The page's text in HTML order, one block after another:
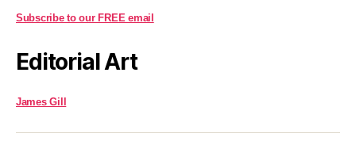
Subscribe to our FREE email
Editorial Art
James Gill